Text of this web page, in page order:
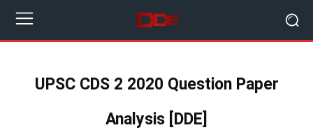
UPSC CDS 2 2020 Question Paper
Analysis [DDE]